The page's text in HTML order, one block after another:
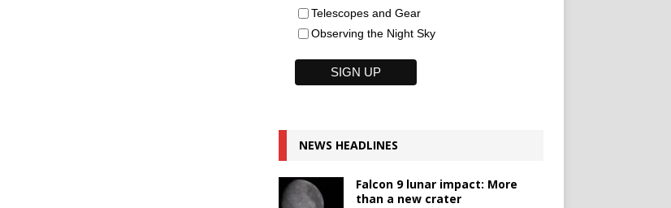
Telescopes and Gear
Observing the Night Sky
NEWS HEADLINES
Falcon 9 lunar impact: More
than a new crater